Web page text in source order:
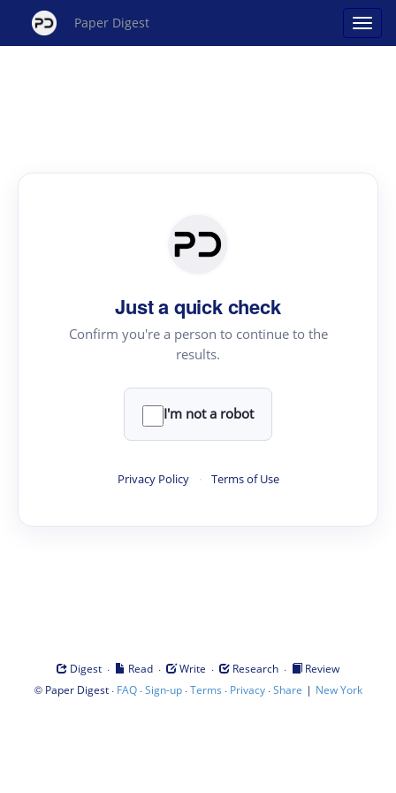
Paper Digest
Just a quick check
Confirm you're a person to continue to the
results.
I'm not a robot
Privacy Policy · Terms of Use
Digest · Read · Write · Research ·
Review
© Paper Digest· FAQ·Sign-up·Terms · Privacy·Share | New York